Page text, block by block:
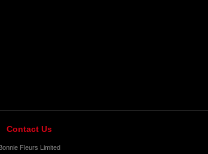
Contact Us
Fleurs Limited